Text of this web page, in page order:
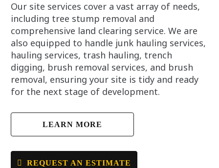
Our site services cover a vast array of needs,
including tree stump removal and
comprehensive land clearing service. We are
also equipped to handle junk hauling services,
hauling services, trash hauling, trench
digging, brush removal services, and brush
removal, ensuring your site is tidy and ready
for the next stage of development.
LEARN MORE
REQUEST AN ESTIMATE